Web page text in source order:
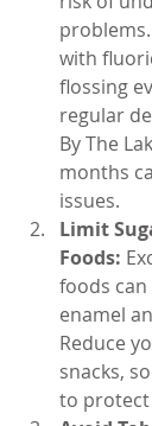
with
flossing
regular
By The
months
issues.
Limit
Foods:
foods
enamel
Reduce
snacks,
to protect